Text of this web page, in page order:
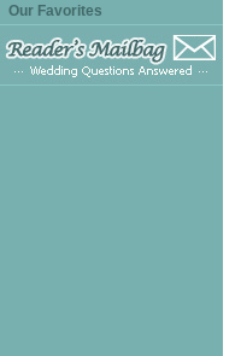
Our Favorites